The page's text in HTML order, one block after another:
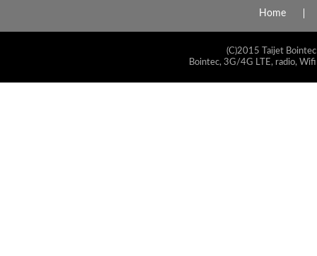
Home
(C)2015 Taijet
Bointec, 3G/4G LTE, radio,